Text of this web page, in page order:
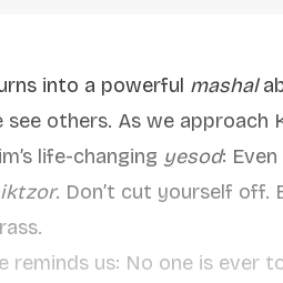
into a powerful mashal
others. As we approach
life-changing yesod:
. Don’t cut yourself off.
us: No one is ever